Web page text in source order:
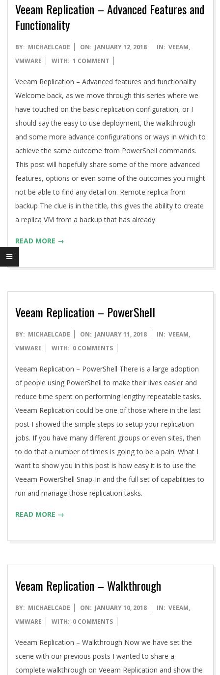
A
Veeam Replication – Advanced Features and
Functionality
2018-
01-
BY: MICHAELCADE ON: JANUARY 12, 2018 IN: VEEAM,
VMWARE
WITH: 1 COMMENT
Veeam Replication – Advanced features and functionality
Welcome back, as we move through this series where we
have touched on the basic replication configuration, or I
should say the easy to use deployment, the walkthrough
and some more advance configurations or ways in which to
achieve the same outcome from PowerShell commands.
This post will hopefully share some of the more advanced
features, options or even some of the outcomes you might
not be able to find any detail on. Remote replica from
backup The clue is in the title, this gives the ability to create
a replica VM from a backup that has already
READ MORE →
Veeam Replication – PowerShell
2018-
01-
BY: MICHAELCADE ON: JANUARY 11, 2018 IN: VEEAM,
VMWARE
WITH: 0 COMMENTS
Veeam Replication – PowerShell There is a large adoption
of people using PowerShell to make their lives easier and
reduce time spent on performing lengthy repeatable tasks.
Veeam Replication could be one of those where in the last
post I showed the simple steps to setup your replication
jobs. If you have many different groups or even sites, then
to do that a number of times is going to be a pain. What I
want to show you in this post is how easy it is to use the
Veeam PowerShell Snap-In and the full set of capabilities to
run and manage those replication tasks.
READ MORE →
Veeam Replication – Walkthrough
2018-
01-
BY: MICHAELCADE ON: JANUARY 10, 2018 IN: VEEAM,
VMWARE
WITH: 0 COMMENTS
Veeam Replication – Walkthrough Now we have set the
scene with our previous posts I wanted to share a
complete walkthrough on Veeam Replication and show the